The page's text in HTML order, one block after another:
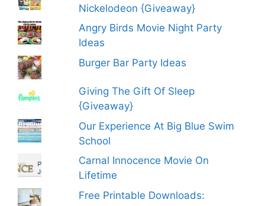
Nickelodeon {Giveaway}
Angry Birds Movie Night Party
Ideas
Burger Bar Party Ideas
Giving The Gift Of Sleep
{Giveaway}
Our Experience At Big Blue Swim
School
Carnal Innocence Movie On
Lifetime
Free Printable Downloads: